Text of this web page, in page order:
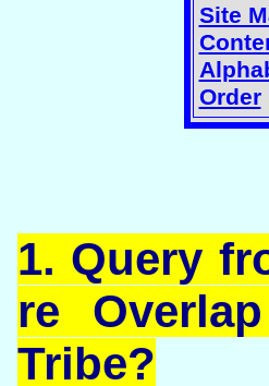
Site
Order
1. Query
re
Tribe?